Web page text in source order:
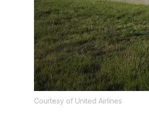
Courtesy of United Airlines